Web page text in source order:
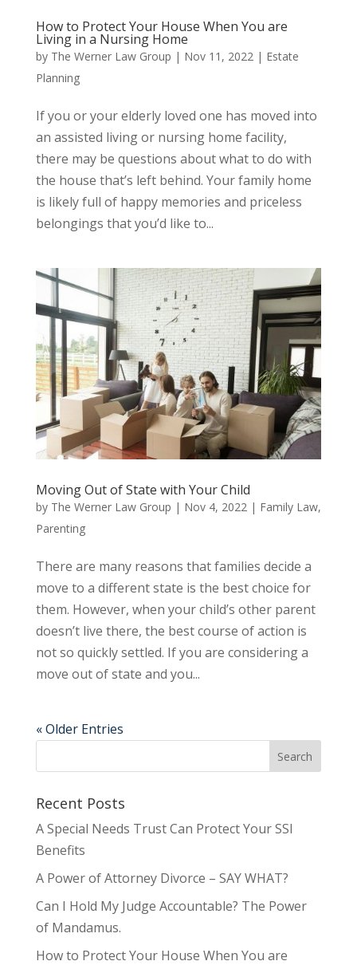
How to Protect Your House When You are
Living in a Nursing Home
by The Werner Law Group | Nov 11, 2022 | Estate
Planning
If you or your elderly loved one has moved into
an assisted living or nursing home facility,
there may be questions about what to do with
the house that’s left behind. Your family home
is likely full of happy memories and priceless
belongings that you’d like to...
Moving Out of State with Your Child
by The Werner Law Group | Nov 4, 2022| Family Law,
Parenting
There are many reasons that families decide a
move to a different state is the best choice for
them. However, when your child’s other parent
doesn’t live there, the best course of action is
not so quickly settled. If you are considering a
move out of state and you...
« Older Entries
Recent Posts
A Special Needs Trust Can Protect Your SSI
Benefits
A Power of Attorney Divorce – SAY WHAT?
Can I Hold My Judge Accountable? The Power
of Mandamus.
How to Protect Your House When You are